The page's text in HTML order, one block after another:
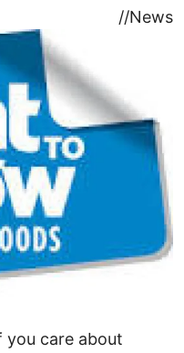
//News
you care about